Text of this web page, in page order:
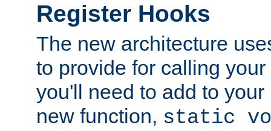
Register Hooks
The new architecture
to provide for calling
you'll need to add to
new function, static